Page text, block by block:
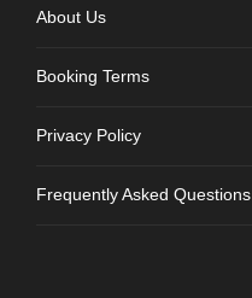
About Us
Booking Terms
Privacy Policy
Frequently Asked Questions